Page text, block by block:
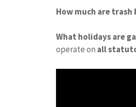
How much are trash
What holidays are
operate on all